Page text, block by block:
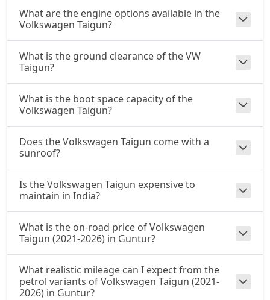
What are the engine options available in the
Volkswagen Taigun?
What is the ground clearance of the VW
Taigun?
What is the boot space capacity of the
Volkswagen Taigun?
Does the Volkswagen Taigun come with a
sunroof?
Is the Volkswagen Taigun expensive to
maintain in India?
What is the on-road price of Volkswagen
Taigun (2021-2026) in Guntur?
What realistic mileage can I expect from the
petrol variants of Volkswagen Taigun (2021-
2026) in Guntur?